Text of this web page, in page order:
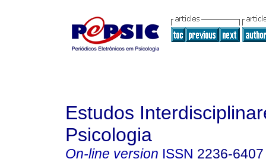
Estudos
Psicologia
On-line version ISSN 2236-6407